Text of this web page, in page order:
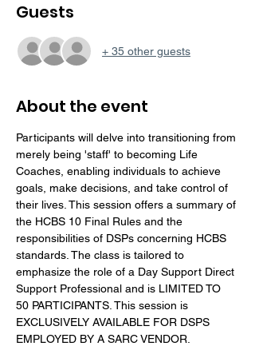
Guests
+ 35 other guests
About the event
Participants will delve into transitioning from
merely being 'staff' to becoming Life
Coaches, enabling individuals to achieve
goals, make decisions, and take control of
their lives. This session offers a summary of
the HCBS 10 Final Rules and the
responsibilities of DSPs concerning HCBS
standards. The class is tailored to
emphasize the role of a Day Support Direct
Support Professional and is LIMITED TO
50 PARTICIPANTS. This session is
EXCLUSIVELY AVAILABLE FOR DSPS
EMPLOYED BY A SARC VENDOR.